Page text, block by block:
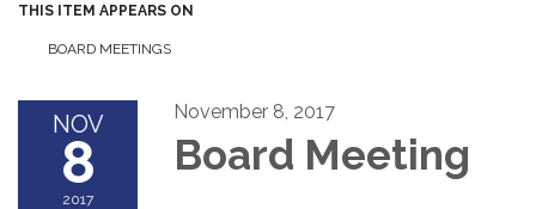
THIS ITEM APPEARS ON
BOARD MEETINGS
NOV
8
2017
November 8, 2017
Board Meeting